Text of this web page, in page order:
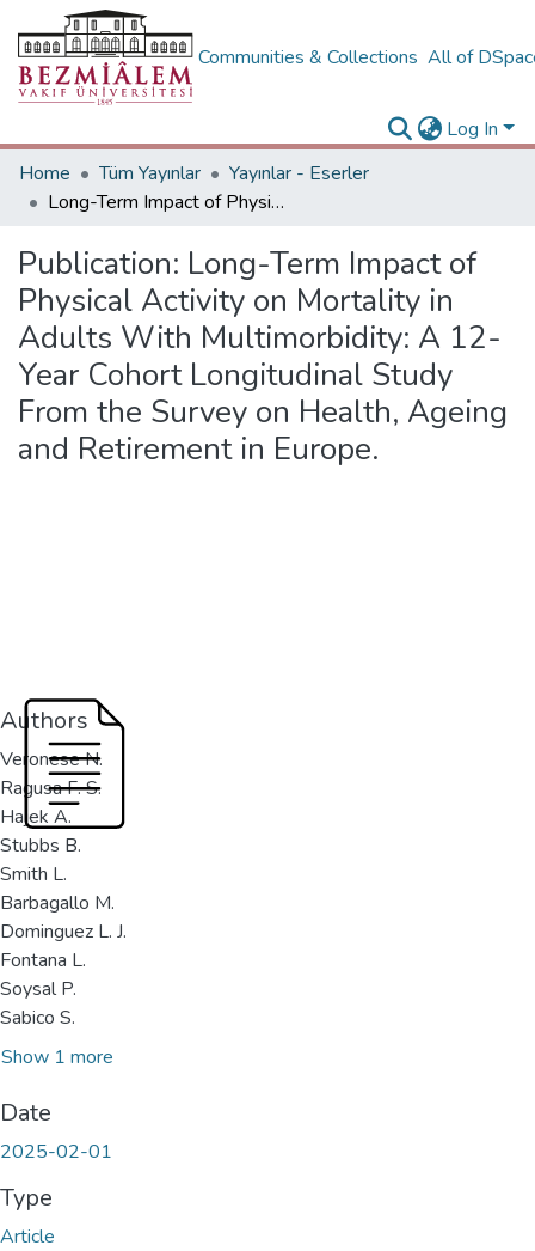
Communities & Collections All of
Log In
Home
Tüm Yayınlar
Yayınlar - Eserler
Long-Term Impact of Physical Activity on Mortality in Adults With Multimorbidity: A 12-Year Cohort Longitudinal Study From the Survey on Health, Ageing and Retirement in Europe.
Publication: Long-Term Impact of
Physical Activity on Mortality in
Adults With Multimorbidity: A 12-
Year Cohort Longitudinal Study
From the Survey on Health, Ageing
and Retirement in Europe.
Authors
Veronese N.
Ragusa F. S.
Hajek A.
Stubbs B.
Smith L.
Barbagallo M.
Dominguez L. J.
Fontana L.
Soysal P.
Sabico S.
Show 1 more
Date
2025-02-01
Type
Article